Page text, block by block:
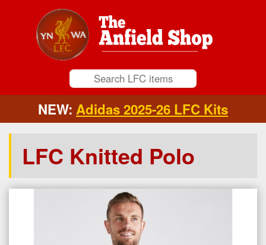
NEW: Adidas 2025-26 LFC Kits
LFC Knitted Polo